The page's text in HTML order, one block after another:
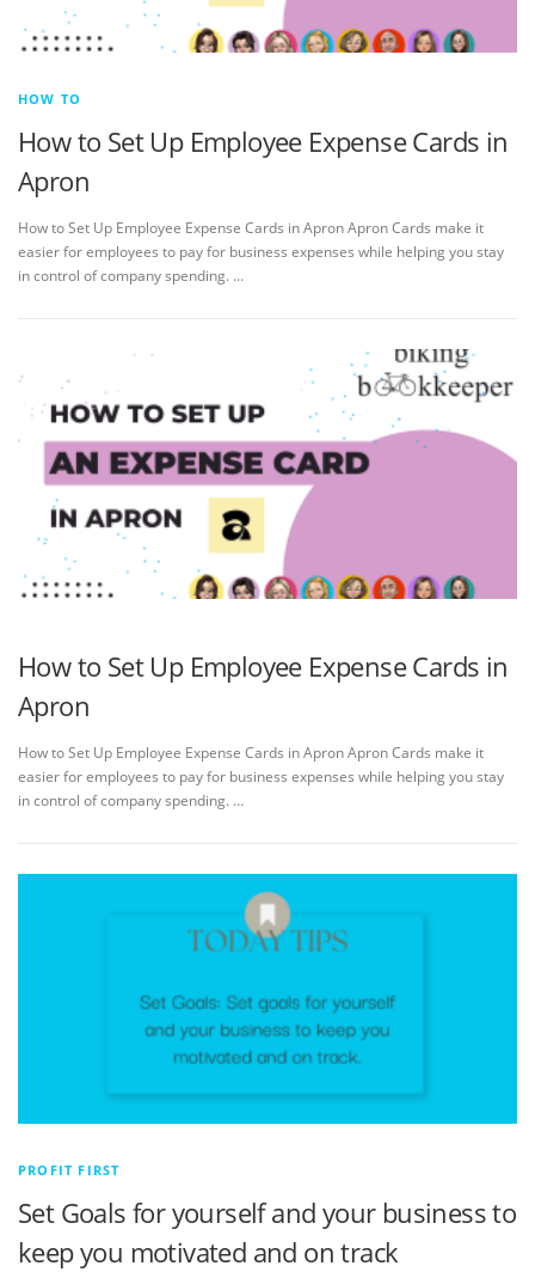
HOW TO
How to Set Up Employee Expense Cards in
Apron
How to Set Up Employee Expense Cards in Apron Apron Cards make it
easier for employees to pay for business expenses while helping you stay
in control of company spending. …
How to Set Up Employee Expense Cards in
Apron
How to Set Up Employee Expense Cards in Apron Apron Cards make it
easier for employees to pay for business expenses while helping you stay
in control of company spending. …
PROFIT FIRST
Set Goals for yourself and your business to
keep you motivated and on track